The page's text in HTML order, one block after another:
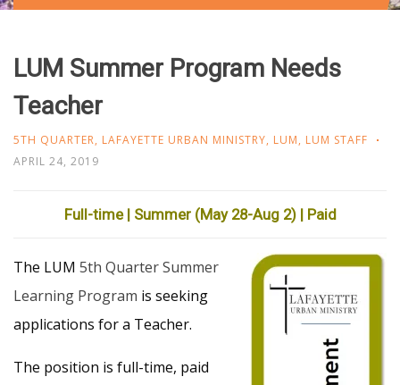
LUM Summer Program Needs
Teacher
5TH QUARTER, LAFAYETTE URBAN MINISTRY, LUM, LUM STAFF
APRIL 24, 2019
Full-time | Summer (May 28-Aug 2) | Paid
The LUM 5th Quarter Summer
Learning Program is seeking
applications for a Teacher.
The position is full-time, paid